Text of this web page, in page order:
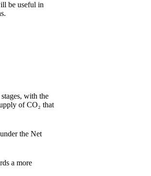
be useful in
with the
of CO₂ that
the Net
a more